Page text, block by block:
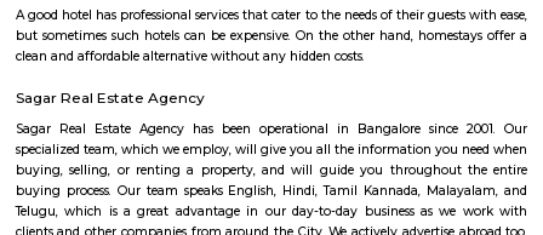
Find information related to Budget
apartments, fully furnished house with
flexible duration.
Hongasandra